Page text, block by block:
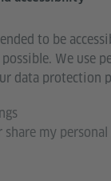
to be
We use
data protection
share my personal